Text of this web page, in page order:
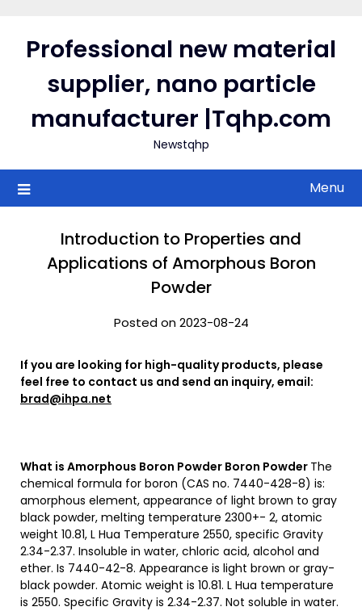
contentProfessional new material
supplier, nano particle
manufacturer |Tqhp.com
Newstqhp
Menu
Introduction to Properties and
Applications of Amorphous Boron
Powder
Posted on 2023-08-24
If you are looking for high-quality products, please
feel free to contact us and send an inquiry, email:
brad@ihpa.net
What is Amorphous Boron Powder Boron Powder The
chemical formula for boron (CAS no. 7440-428-8) is:
amorphous element, appearance of light brown to gray
black powder, melting temperature 2300+- 2, atomic
weight 10.81, L Hua Temperature 2550, specific Gravity
2.34-2.37. Insoluble in water, chloric acid, alcohol and
ether. Is 7440-42-8. Appearance is light brown or gray-
black powder. Atomic weight is 10.81. L Hua temperature
is 2550. Specific Gravity is 2.34-2.37. Not soluble in water.